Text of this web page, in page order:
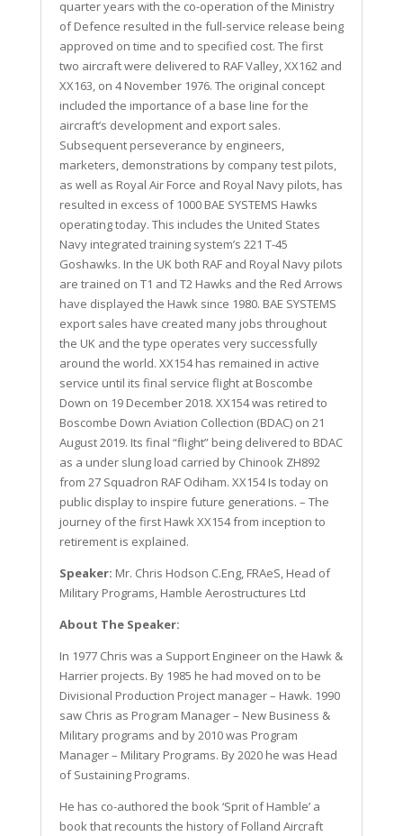
quarter years with the co-operation of the Ministry
of Defence resulted in the full-service release being
approved on time and to specified cost. The first
two aircraft were delivered to RAF Valley, XX162 and
XX163, on 4 November 1976. The original concept
included the importance of a base line for the
aircraft’s development and export sales.
Subsequent perseverance by engineers,
marketers, demonstrations by company test pilots,
as well as Royal Air Force and Royal Navy pilots, has
resulted in excess of 1000 BAE SYSTEMS Hawks
operating today. This includes the United States
Navy integrated training system’s 221 T-45
Goshawks. In the UK both RAF and Royal Navy pilots
are trained on T1 and T2 Hawks and the Red Arrows
have displayed the Hawk since 1980. BAE SYSTEMS
export sales have created many jobs throughout
the UK and the type operates very successfully
around the world. XX154 has remained in active
service until its final service flight at Boscombe
Down on 19 December 2018. XX154 was retired to
Boscombe Down Aviation Collection (BDAC) on 21
August 2019. Its final “flight” being delivered to BDAC
as a under slung load carried by Chinook ZH892
from 27 Squadron RAF Odiham. XX154 Is today on
public display to inspire future generations. – The
journey of the first Hawk XX154 from inception to
retirement is explained.
Speaker: Mr. Chris Hodson C.Eng, FRAeS, Head of
Military Programs, Hamble Aerostructures Ltd
About The Speaker:
In 1977 Chris was a Support Engineer on the Hawk &
Harrier projects. By 1985 he had moved on to be
Divisional Production Project manager – Hawk. 1990
saw Chris as Program Manager – New Business &
Military programs and by 2010 was Program
Manager – Military Programs. By 2020 he was Head
of Sustaining Programs.
He has co-authored the book ‘Sprit of Hamble’ a
book that recounts the history of Folland Aircraft